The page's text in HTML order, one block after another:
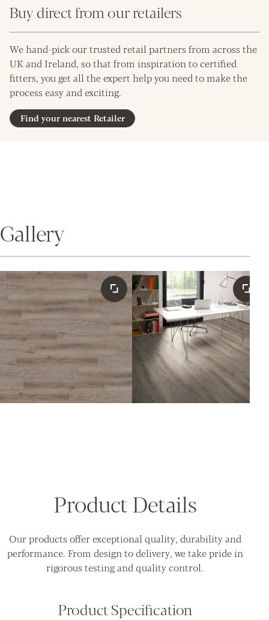
Buy direct from our retailers
We hand-pick our trusted retail partners from across the
UK and Ireland, so that from inspiration to certified
fitters, you get all the expert help you need to make the
process easy and exciting.
Find your nearest Retailer
Gallery
Product Details
Our products offer exceptional quality, durability and
performance. From design to delivery, we take pride in
rigorous testing and quality control.
Product Specification